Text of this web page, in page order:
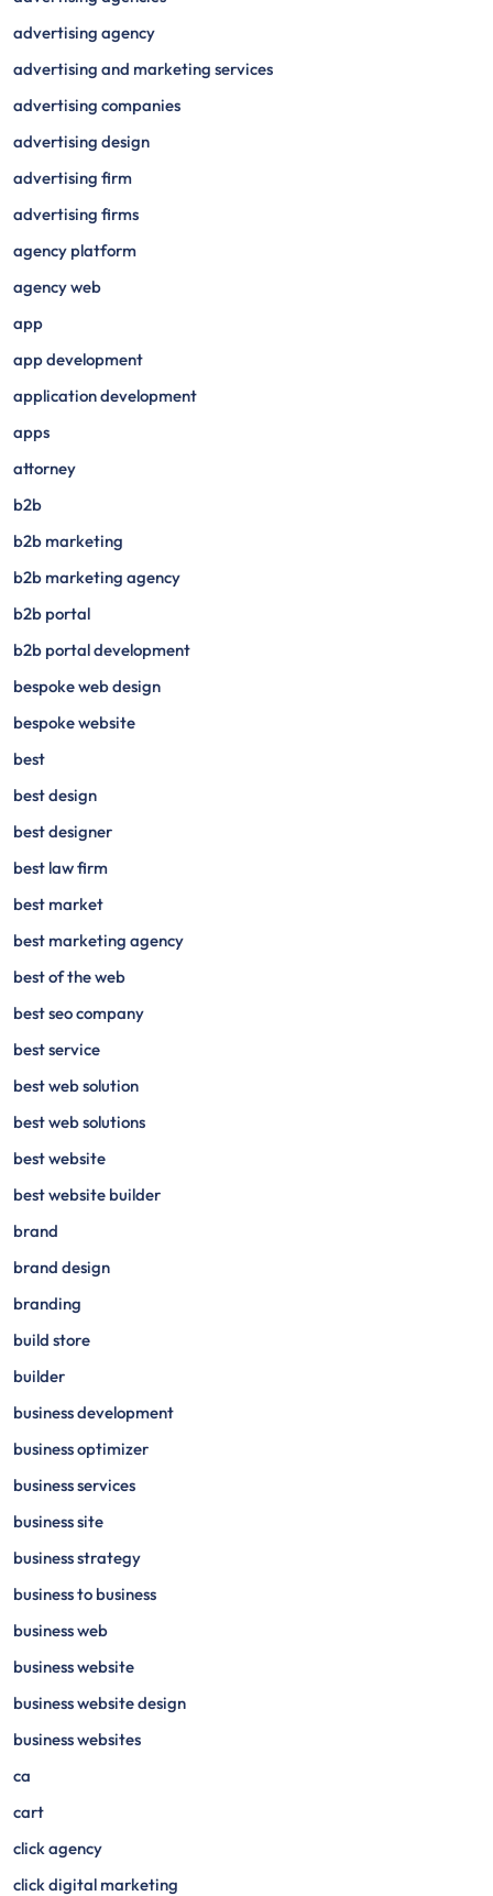
advertising agency
advertising and marketing services
advertising companies
advertising design
advertising firm
advertising firms
agency platform
agency web
app
app development
application development
apps
attorney
b2b
b2b marketing
b2b marketing agency
b2b portal
b2b portal development
bespoke web design
bespoke website
best
best design
best designer
best law firm
best market
best marketing agency
best of the web
best seo company
best service
best web solution
best web solutions
best website
best website builder
brand
brand design
branding
build store
builder
business development
business optimizer
business services
business site
business strategy
business to business
business web
business website
business website design
business websites
ca
cart
click agency
click digital marketing